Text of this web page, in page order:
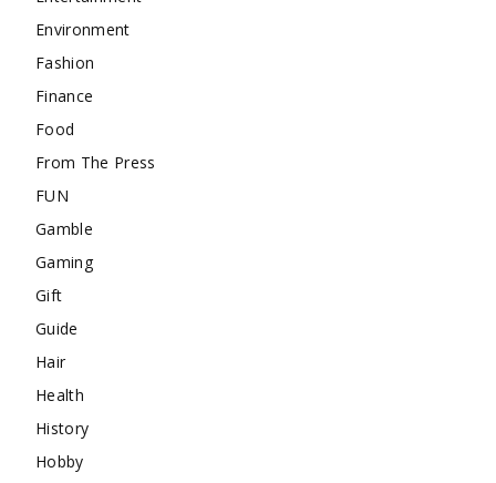
Environment
Fashion
Finance
Food
From The Press
FUN
Gamble
Gaming
Gift
Guide
Hair
Health
History
Hobby